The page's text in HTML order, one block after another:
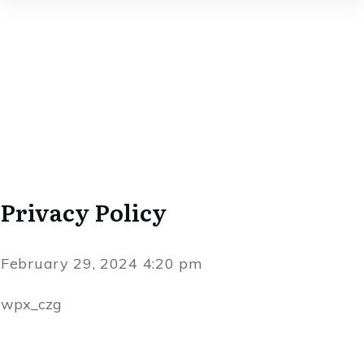
Privacy Policy
February 29, 2024 4:20 pm
wpx_czg